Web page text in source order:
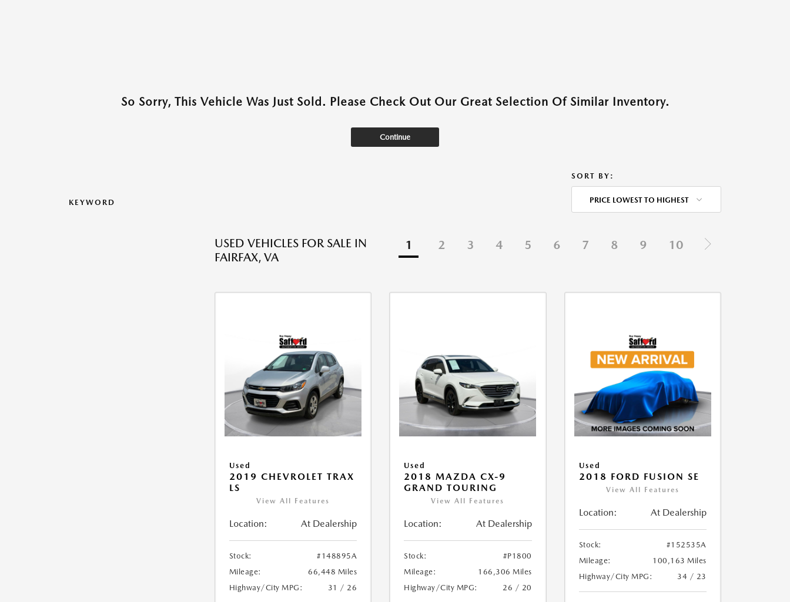
So Sorry, This Vehicle Was Just Sold. Please Check Out Our Great Selection Of Similar Inventory.
Continue
KEYWORD
SORT BY:
PRICE LOWEST TO HIGHEST
USED VEHICLES FOR SALE IN
FAIRFAX, VA
1 2 3 4 5 6 7 8 9 10
Used
2019 CHEVROLET TRAX
LS
View All Features
Location: At Dealership
Stock:
#148895A
Mileage:
66,448 Miles
Highway/City MPG:
31 / 26
Used
2018 MAZDA CX-9
GRAND TOURING
View All Features
Location: At Dealership
Stock:
#P1800
Mileage:
166,306 Miles
Highway/City MPG:
26 / 20
Used
2018 FORD FUSION SE
View All Features
Location: At Dealership
Stock:
#152535A
Mileage:
100,163 Miles
Highway/City MPG:
34 / 23